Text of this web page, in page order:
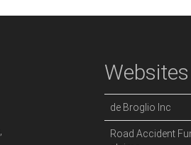
Websites
de Broglio Inc
Road Accident